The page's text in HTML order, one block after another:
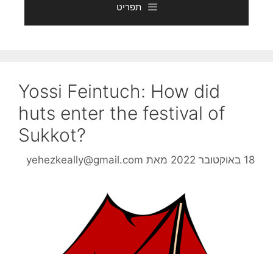
תפריט
Yossi Feintuch: How did
huts enter the festival of
Sukkot?
מאת yehezkeally@gmail.com